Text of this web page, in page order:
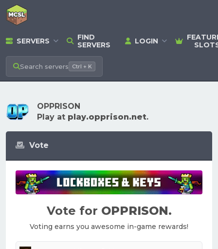
SERVERS
FIND
SERVERS
LOGIN
Search servers Ctrl + K
OPPRISON
Play at play.opprison.net.
Vote
Vote for OPPRISON.
Voting earns you awesome in-game rewards!